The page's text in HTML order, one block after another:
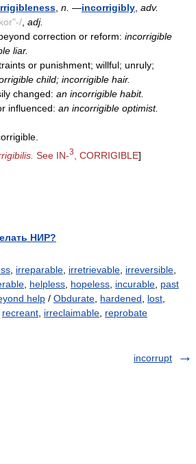
n. —incorrigibly adv.
adj.
correction or reform: incorrigible
liar.
or punishment; willful; unruly;
child; incorrigible hair.
changed: an incorrigible habit.
influenced: an incorrigible optimist.
See IN-3 , CORRIGIBLE]
НИР?
irreparable irretrievable irreversible
helpless hopeless incurable past
help / Obdurate hardened lost
recreant irreclaimable reprobate
incorrupt